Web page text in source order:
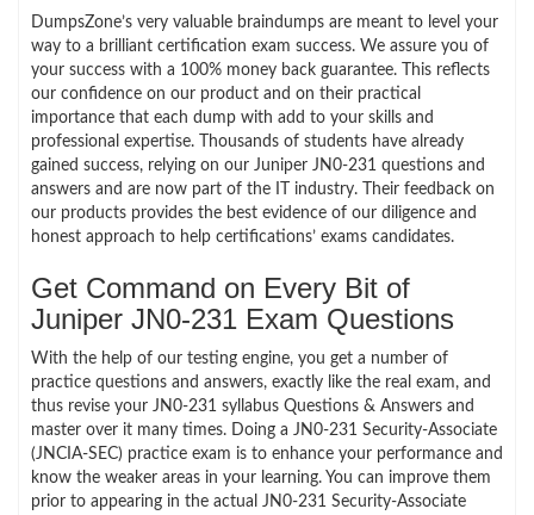
DumpsZone’s very valuable braindumps are meant to level your
way to a brilliant certification exam success. We assure you of
your success with a 100% money back guarantee. This reflects
our confidence on our product and on their practical
importance that each dump with add to your skills and
professional expertise. Thousands of students have already
gained success, relying on our Juniper JN0-231 questions and
answers and are now part of the IT industry. Their feedback on
our products provides the best evidence of our diligence and
honest approach to help certifications’ exams candidates.
Get Command on Every Bit of
Juniper JN0-231 Exam Questions
With the help of our testing engine, you get a number of
practice questions and answers, exactly like the real exam, and
thus revise your JN0-231 syllabus Questions & Answers and
master over it many times. Doing a JN0-231 Security-Associate
(JNCIA-SEC) practice exam is to enhance your performance and
know the weaker areas in your learning. You can improve them
prior to appearing in the actual JN0-231 Security-Associate